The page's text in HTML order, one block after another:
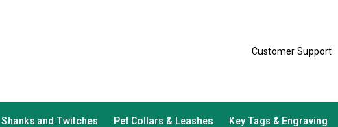
Customer Support
Shanks and Twitches Pet Collars & Leashes Key Tags & Engraving